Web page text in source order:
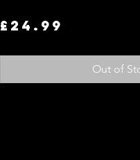
£24.99
Out of